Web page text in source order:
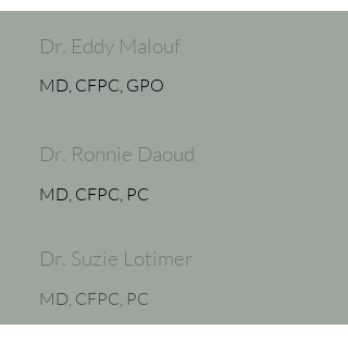
Dr. Eddy Malouf
MD, CFPC, GPO
Dr. Ronnie Daoud
MD, CFPC, PC
Dr. Suzie Lotimer
MD, CFPC, PC